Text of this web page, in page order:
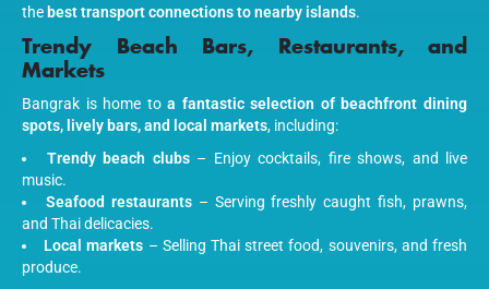
the best transport connections to nearby islands.
Trendy Beach Bars, Restaurants, and
Markets
Bangrak is home toa fantastic selection of beachfront dining
spots, lively bars, and local markets, including:
Trendy beach clubs– Enjoy cocktails, fire shows, and live
music.
Seafood restaurants– Serving freshly caught fish, prawns,
and Thai delicacies.
Local markets – Selling Thai street food, souvenirs, and fresh
produce.